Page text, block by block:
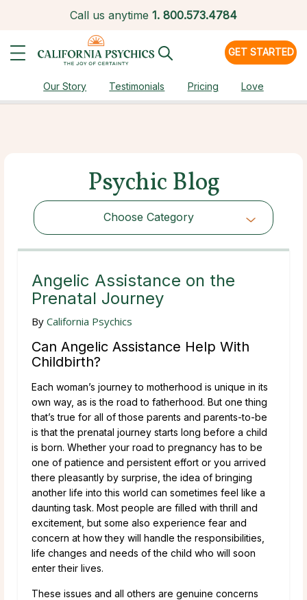
Call us anytime 1. 800.573.4784
GET STARTED
Our Story Testimonials Pricing Love
Psychic Blog
Choose Category
Choose Category
Angelic Assistance on the
Prenatal Journey
By California Psychics
Can Angelic Assistance Help With
Childbirth?
Each woman’s journey to motherhood is unique in its
own way, as is the road to fatherhood. But one thing
that’s true for all of those parents and parents-to-be
is that the prenatal journey starts long before a child
is born. Whether your road to pregnancy has to be
one of patience and persistent effort or you arrived
there pleasantly by surprise, the idea of bringing
another life into this world can sometimes feel like a
daunting task. Most people are filled with thrill and
excitement, but some also experience fear and
concern at how they will handle the responsibilities,
life changes and needs of the child who will soon
enter their lives.
These issues and all others are genuine concerns